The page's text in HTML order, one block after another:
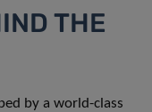
THE
by a world-class